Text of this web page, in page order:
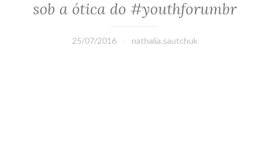
sob a ótica do #youthforumbr
25/07/2016 nathalia.sautchuk